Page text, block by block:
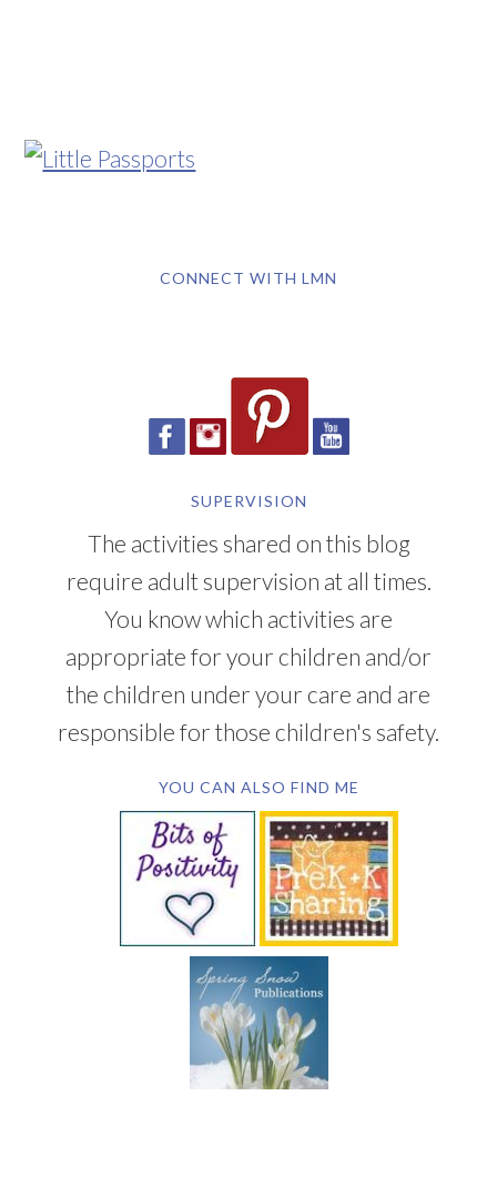
CONNECT WITH LMN
SUPERVISION
The activities shared on this blog
require adult supervision at all times.
You know which activities are
appropriate for your children and/or
the children under your care and are
responsible for those children's safety.
YOU CAN ALSO FIND ME